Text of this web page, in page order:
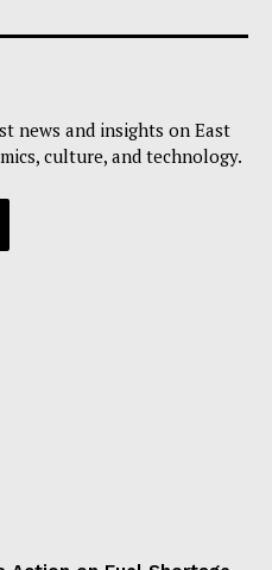
news and insights on East
culture, and technology.